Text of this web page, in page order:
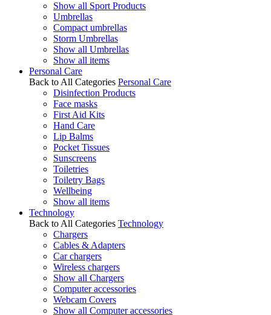
Show all Sport Products
Umbrellas
Compact umbrellas
Storm Umbrellas
Show all Umbrellas
Show all items
Personal Care
Back to All Categories Personal Care
Disinfection Products
Face masks
First Aid Kits
Hand Care
Lip Balms
Pocket Tissues
Sunscreens
Toiletries
Toiletry Bags
Wellbeing
Show all items
Technology
Back to All Categories Technology
Chargers
Cables & Adapters
Car chargers
Wireless chargers
Show all Chargers
Computer accessories
Webcam Covers
Show all Computer accessories